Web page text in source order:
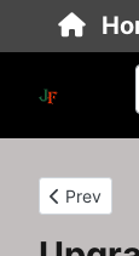
Previous
Prev